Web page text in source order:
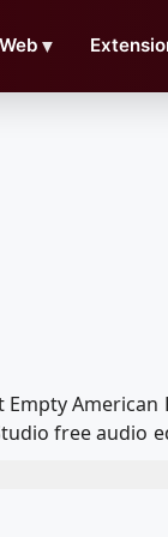
Web ▼
Empty
free audio